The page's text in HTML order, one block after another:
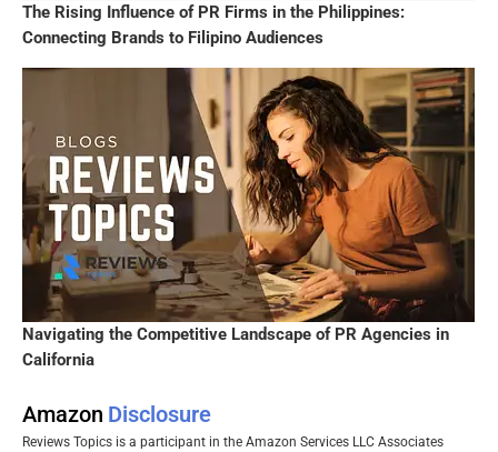
The Rising Influence of PR Firms in the Philippines:
Connecting Brands to Filipino Audiences
Navigating the Competitive Landscape of PR Agencies in
California
Amazon Disclosure
Reviews Topics is a participant in the Amazon Services LLC Associates